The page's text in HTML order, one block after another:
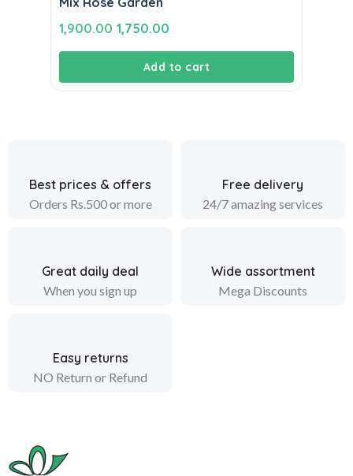
1,900.00 Original
price
1,750.00
price
is:
Add to cart
Best prices & offers
Orders Rs.500 or more
Free delivery
24/7 amazing services
Great daily deal
When you sign up
Wide assortment
Mega Discounts
Easy returns
NO Return or Refund